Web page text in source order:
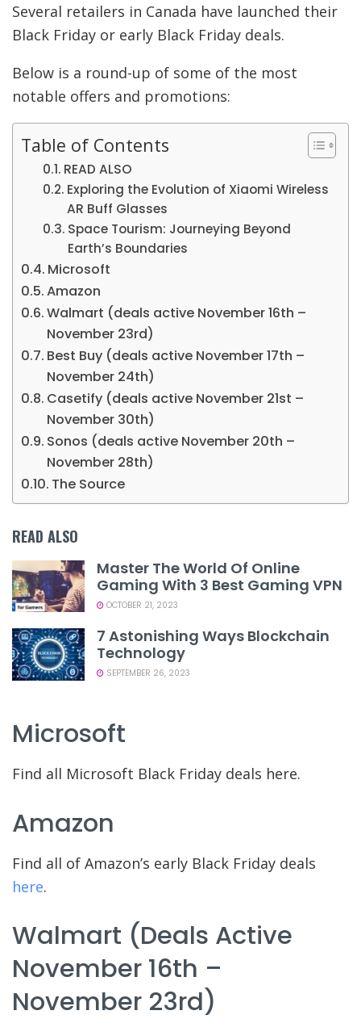
Several retailers in Canada have launched their
Black Friday or early Black Friday deals.
Below is a round-up of some of the most
notable offers and promotions:
Table of Contents
READ ALSO
Exploring the Evolution of Xiaomi Wireless
AR Buff Glasses
Space Tourism: Journeying Beyond
Earth’s Boundaries
Microsoft
Amazon
Walmart (deals active November 16th –
November 23rd)
Best Buy (deals active November 17th –
November 24th)
Casetify (deals active November 21st –
November 30th)
Sonos (deals active November 20th –
November 28th)
The Source
READ ALSO
Master The World Of Online
Gaming With 3 Best Gaming VPN
OCTOBER 21, 2023
7 Astonishing Ways Blockchain
Technology
SEPTEMBER 26, 2023
Microsoft
Find all Microsoft Black Friday deals here.
Amazon
Find all of Amazon’s early Black Friday deals
here.
Walmart (deals Active
November 16th –
November 23rd)